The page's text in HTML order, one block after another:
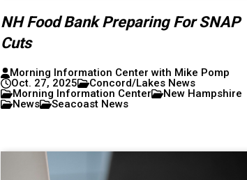
NH Food Bank Preparing For SNAP
Cuts
Morning Information Center with Mike Pomp
Oct. 27, 2025
Concord/Lakes News
Morning Information Center
New Hampshire
News
Seacoast News